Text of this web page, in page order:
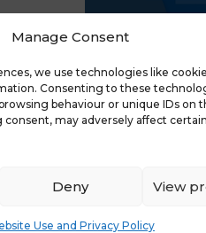
Manage Consent
we use technologies like
Consenting to these
behaviour or unique IDs on
may adversely affect
Deny View
Use and Privacy Policy